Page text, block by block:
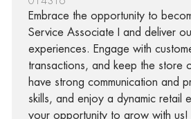
Embrace the opportunity to
Service Associate I and deliver
experiences. Engage with
transactions, and keep the store
have strong communication and
skills, and enjoy a dynamic retail
your opportunity to grow with us!